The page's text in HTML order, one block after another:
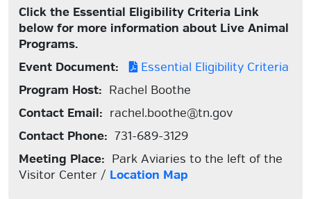
Click the Essential Eligibility Criteria Link
below for more information about Live Animal
Programs.
Event Document:
Essential Eligibility Criteria
Program Host: Rachel Boothe
Contact Email: rachel.boothe@tn.gov
Contact Phone: 731-689-3129
Meeting Place: Park Aviaries to the left of the
Visitor Center / Location Map